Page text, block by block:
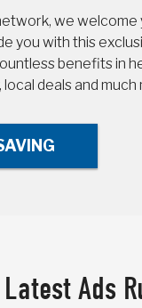
we welcome
you with this
benefits in
deals and much
Latest Ads